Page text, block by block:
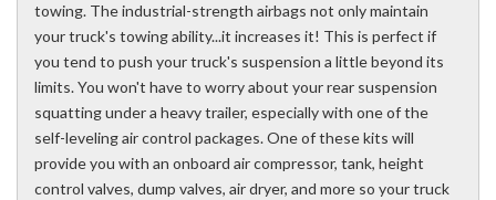
towing. The industrial-strength airbags not only maintain
your truck's towing ability...it increases it! This is perfect if
you tend to push your truck's suspension a little beyond its
limits. You won't have to worry about your rear suspension
squatting under a heavy trailer, especially with one of the
self-leveling air control packages. One of these kits will
provide you with an onboard air compressor, tank, height
control valves, dump valves, air dryer, and more so your truck